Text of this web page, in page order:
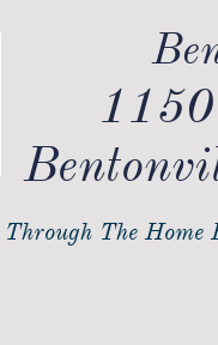
The Home